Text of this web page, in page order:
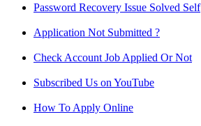
Password Recovery Issue Solved Self
Application Not Submitted ?
Check Account Job Applied Or Not
Subscribed Us on YouTube
How To Apply Online